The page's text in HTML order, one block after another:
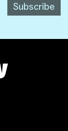
Subscribe